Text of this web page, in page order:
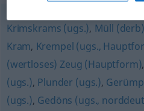
Krimskrams (ugs.), Müll (derb)
Kram, Krempel (ugs.,
(wertloses) Zeug (Hauptform),
(ugs.), Plunder (ugs.),
(ugs.), Gedöns (ugs.,